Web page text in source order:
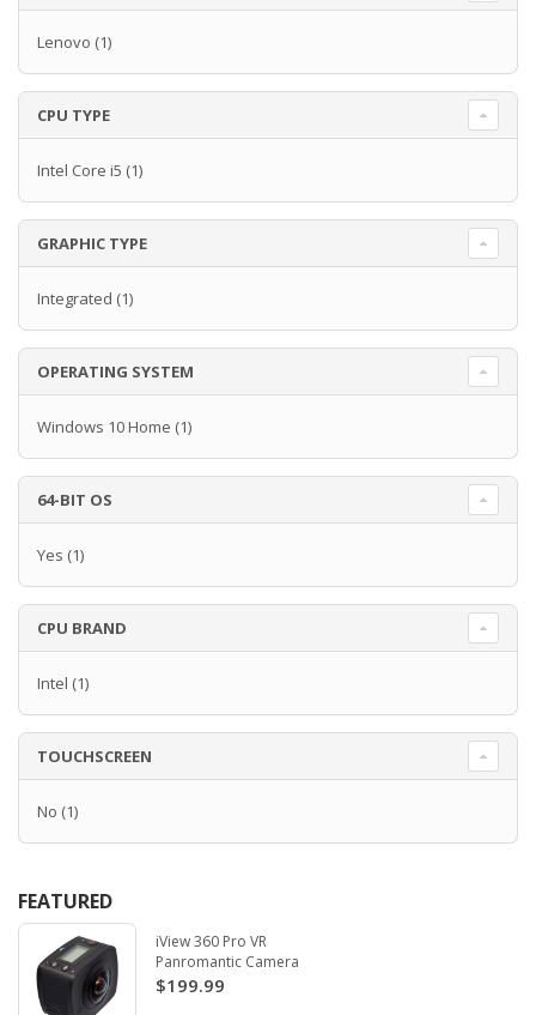
Lenovo (1)
CPU TYPE
Intel Core i5 (1)
GRAPHIC TYPE
Integrated (1)
OPERATING SYSTEM
Windows 10 Home (1)
64-BIT OS
Yes (1)
CPU BRAND
Intel (1)
TOUCHSCREEN
No (1)
FEATURED
iView 360 Pro VR
Panromantic Camera
$199.99